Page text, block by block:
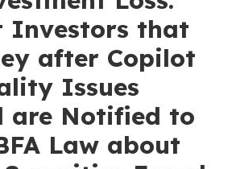
Investors that
after Copilot
Issues
are Notified to
Law about